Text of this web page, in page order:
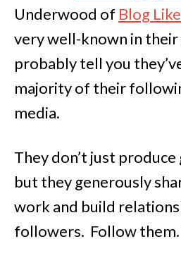
Underwood of Blog
very well-known in their
probably tell you
majority of their
media.
They don’t just
but they generously
work and build
followers. Follow them.